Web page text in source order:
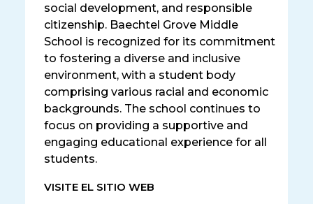
social development, and responsible
citizenship. Baechtel Grove Middle
School is recognized for its commitment
to fostering a diverse and inclusive
environment, with a student body
comprising various racial and economic
backgrounds. The school continues to
focus on providing a supportive and
engaging educational experience for all
students.
VISITE EL SITIO WEB